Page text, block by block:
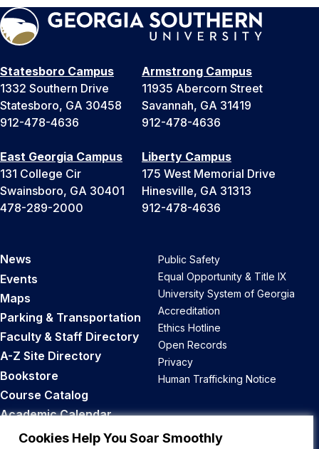
Cookies Help You Soar Smoothly
Statesboro Campus
1332 Southern Drive
Statesboro, GA 30458
912-478-4636
Armstrong Campus
11935 Abercorn Street
Savannah, GA 31419
912-478-4636
East Georgia Campus
131 College Cir
Swainsboro, GA 30401
478-289-2000
Liberty Campus
175 West Memorial Drive
Hinesville, GA 31313
912-478-4636
News
Events
Maps
Parking & Transportation
Faculty & Staff Directory
A-Z Site Directory
Bookstore
Course Catalog
Academic Calendar
Career Opportunities
Public Safety
Equal Opportunity & Title IX
University System of Georgia
Accreditation
Ethics Hotline
Open Records
Privacy
Human Trafficking Notice